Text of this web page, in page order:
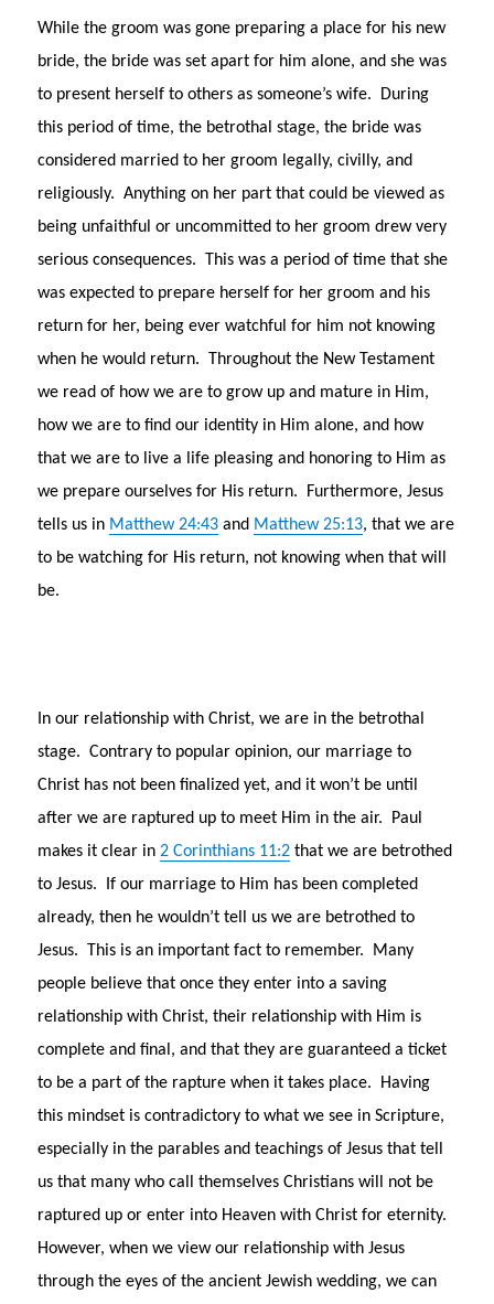
While the groom was gone preparing a place for his new
bride, the bride was set apart for him alone, and she was
to present herself to others as someone’s wife. During
this period of time, the betrothal stage, the bride was
considered married to her groom legally, civilly, and
religiously. Anything on her part that could be viewed as
being unfaithful or uncommitted to her groom drew very
serious consequences. This was a period of time that she
was expected to prepare herself for her groom and his
return for her, being ever watchful for him not knowing
when he would return. Throughout the New Testament
we read of how we are to grow up and mature in Him,
how we are to find our identity in Him alone, and how
that we are to live a life pleasing and honoring to Him as
we prepare ourselves for His return. Furthermore, Jesus
tells us in Matthew 24:43 and Matthew 25:13, that we are
to be watching for His return, not knowing when that will
be.
In our relationship with Christ, we are in the betrothal
stage. Contrary to popular opinion, our marriage to
Christ has not been finalized yet, and it won’t be until
after we are raptured up to meet Him in the air. Paul
makes it clear in2 Corinthians 11:2 that we are betrothed
to Jesus. If our marriage to Him has been completed
already, then he wouldn’t tell us we are betrothed to
Jesus. This is an important fact to remember. Many
people believe that once they enter into a saving
relationship with Christ, their relationship with Him is
complete and final, and that they are guaranteed a ticket
to be a part of the rapture when it takes place. Having
this mindset is contradictory to what we see in Scripture,
especially in the parables and teachings of Jesus that tell
us that many who call themselves Christians will not be
raptured up or enter into Heaven with Christ for eternity.
However, when we view our relationship with Jesus
through the eyes of the ancient Jewish wedding, we can